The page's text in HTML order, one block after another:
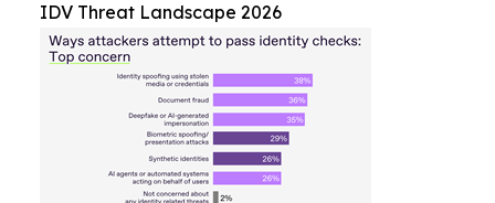
IDV Threat Landscape 2026